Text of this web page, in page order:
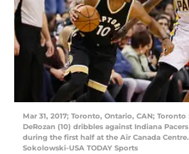
Mar 31, 2017; Toronto, Ontario, CAN;
DeRozan (10) dribbles against Indiana
during the first half at the Air Canada
Sokolowski-USA TODAY Sports